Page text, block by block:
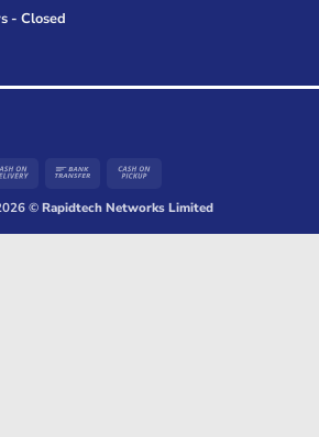
- Closed
Cash
Delivery
Bank
Pickup
©Rapidtech Networks Limited